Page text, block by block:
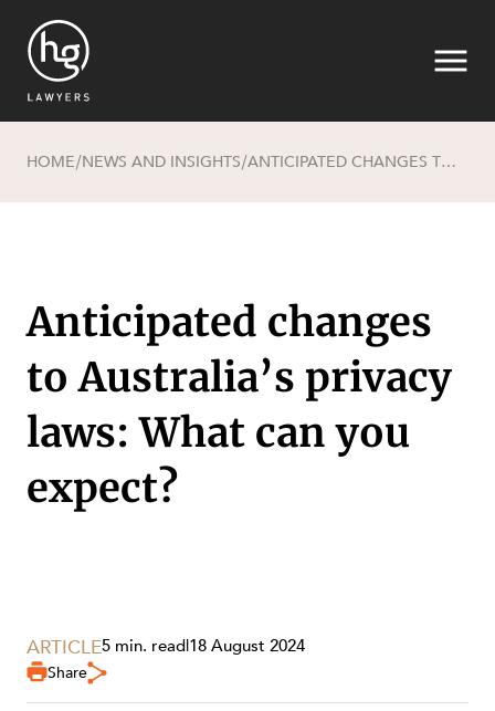
HOME/NEWS AND INSIGHTS/ ANTICIPATED CHANGES TO AUSTRALIA’S PRIVACY LAWS: WHAT CAN YOU EXPECT?
Anticipated changes
to Australia’s privacy
laws: What can you
expect?
ARTICLE5 min. read|18 August 2024
Share